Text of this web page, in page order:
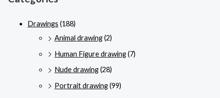
Drawings (188)
Animal drawing(2)
Human Figure drawing(7)
Nude drawing(28)
Portrait drawing(99)